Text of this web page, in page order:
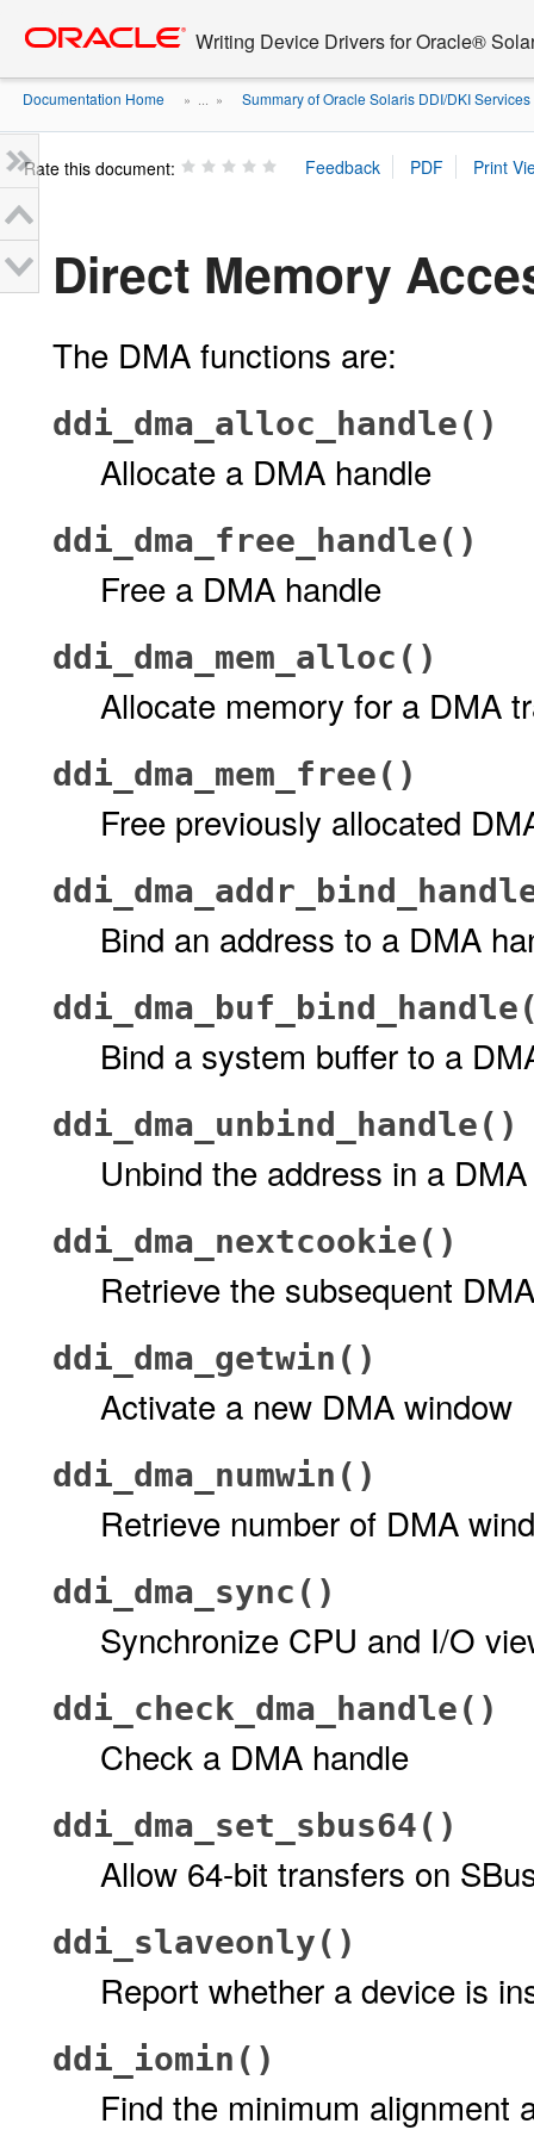
content
Writing Device Drivers for Oracle®
Documentation Home » ... » Summary of Oracle Solaris DDI/DKI Services
Rate this document:
Direct Memory
The DMA functions are:
ddi_dma_alloc_handle()
Allocate a DMA handle
ddi_dma_free_handle()
Free a DMA handle
ddi_dma_mem_alloc()
Allocate memory for a DMA
ddi_dma_mem_free()
Free previously allocated
Bind an address to a DMA
Bind a system buffer to a
ddi_dma_unbind_handle()
Unbind the address in a
ddi_dma_nextcookie()
Retrieve the subsequent
ddi_dma_getwin()
Activate a new DMA window
ddi_dma_numwin()
Retrieve number of DMA
ddi_dma_sync()
Synchronize CPU and I/O
ddi_check_dma_handle()
Check a DMA handle
ddi_dma_set_sbus64()
Allow 64-bit transfers on
ddi_slaveonly()
Report whether a device is
ddi_iomin()
Find the minimum alignment